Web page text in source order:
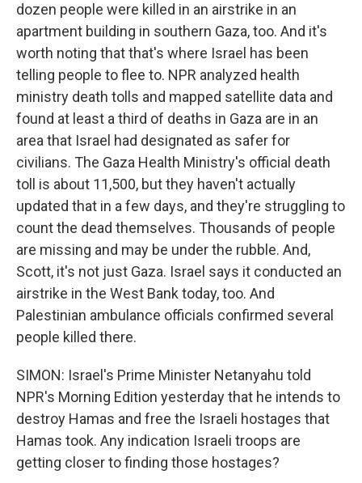
dozen people were killed in an airstrike in an
apartment building in southern Gaza, too. And it's
worth noting that that's where Israel has been
telling people to flee to. NPR analyzed health
ministry death tolls and mapped satellite data and
found at least a third of deaths in Gaza are in an
area that Israel had designated as safer for
civilians. The Gaza Health Ministry's official death
toll is about 11,500, but they haven't actually
updated that in a few days, and they're struggling to
count the dead themselves. Thousands of people
are missing and may be under the rubble. And,
Scott, it's not just Gaza. Israel says it conducted an
airstrike in the West Bank today, too. And
Palestinian ambulance officials confirmed several
people killed there.
SIMON: Israel's Prime Minister Netanyahu told
NPR's Morning Edition yesterday that he intends to
destroy Hamas and free the Israeli hostages that
Hamas took. Any indication Israeli troops are
getting closer to finding those hostages?